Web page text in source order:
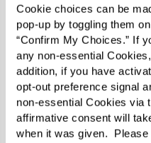
Cookie choices can be
pop-up by toggling them
“Confirm My Choices.” If
any non-essential
addition, if you have
opt-out preference signal
non-essential Cookies via
affirmative consent will
when it was given.